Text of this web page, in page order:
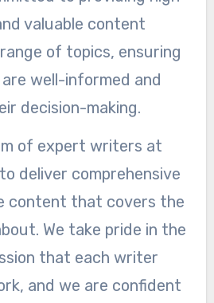
valuable content
of topics, ensuring
well-informed and
decision-making.
of expert writers at
deliver comprehensive
content that covers the
We take pride in the
that each writer
and we are confident